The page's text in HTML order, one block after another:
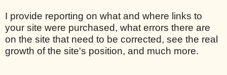
I provide reporting on what and where links to
your site were purchased, what errors there are
on the site that need to be corrected, see the real
growth of the site's position, and much more.